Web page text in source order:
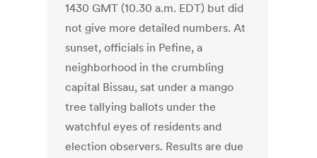
1430 GMT (10.30 a.m. EDT) but did
not give more detailed numbers. At
sunset, officials in Pefine, a
neighborhood in the crumbling
capital Bissau, sat under a mango
tree tallying ballots under the
watchful eyes of residents and
election observers. Results are due